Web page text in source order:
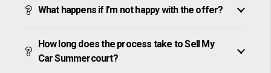
What happens if I’m not happy with the offer?
How long does the process take to Sell My
Car Summercourt?